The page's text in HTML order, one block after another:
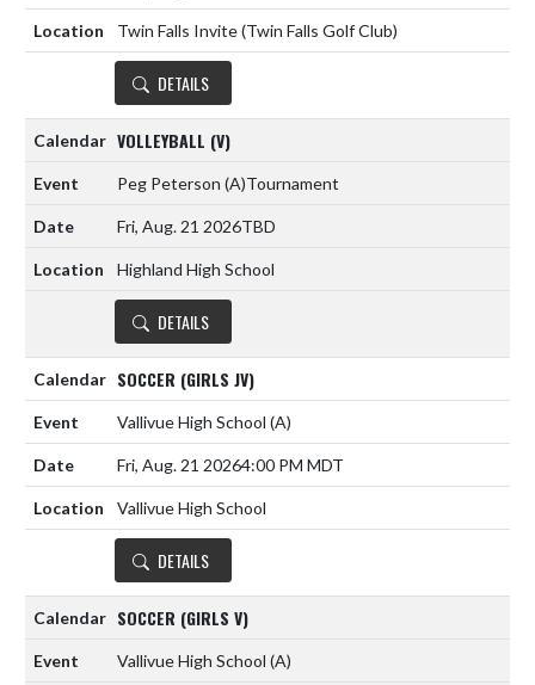
Twin Falls Invite (Twin Falls Golf Club)
DETAILS
VOLLEYBALL (V)
Peg Peterson (A)Tournament
Fri, Aug. 21 2026TBD
Highland High School
DETAILS
SOCCER (GIRLS JV)
Vallivue High School (A)
Fri, Aug. 21 20264:00 PM MDT
Vallivue High School
DETAILS
SOCCER (GIRLS V)
Vallivue High School (A)